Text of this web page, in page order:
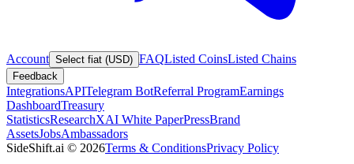
Account Select fiat (USD) FAQListed CoinsListed Chains
Feedback
IntegrationsAPITelegram BotReferral ProgramEarnings
DashboardTreasury
StatisticsResearchXAI White PaperPressBrand
AssetsJobsAmbassadors
SideShift.ai © 2026Terms & ConditionsPrivacy Policy